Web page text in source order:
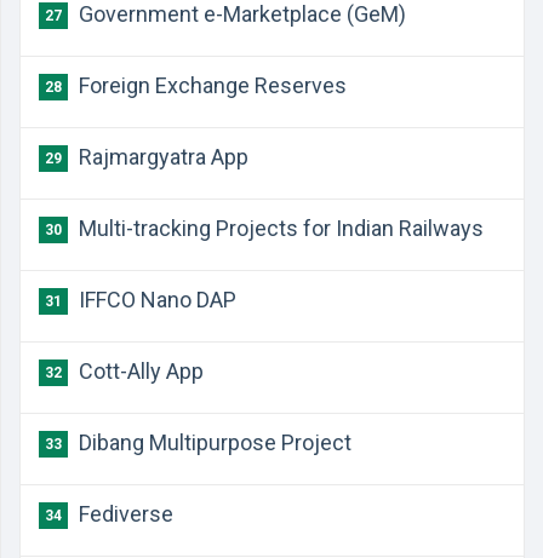
27 Government e-Marketplace (GeM)
28 Foreign Exchange Reserves
29 Rajmargyatra App
30 Multi-tracking Projects for Indian Railways
31 IFFCO Nano DAP
32 Cott-Ally App
33 Dibang Multipurpose Project
34 Fediverse